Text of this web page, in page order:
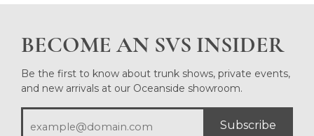
BECOME AN SVS INSIDER
Be the first to know about trunk shows, private events,
and new arrivals at our Oceanside showroom.
Subscribe